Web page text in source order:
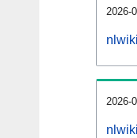
2026-
2026-